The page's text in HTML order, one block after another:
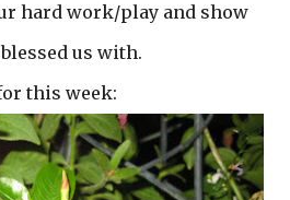
hard work/play and show
us with.
this week: